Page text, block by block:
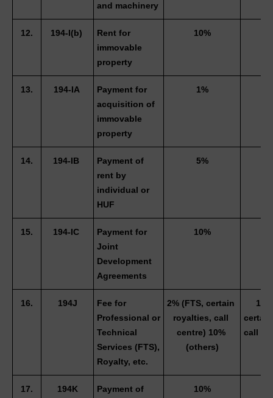
and machinery
12. 194-I(b)
Rent for
immovable
property
10%
13. 194-IA
Payment for
acquisition of
immovable
property
1%
14. 194-IB
Payment of
rent by
individual or
HUF
5%
15. 194-IC
Payment for
Joint
Development
Agreements
10%
16. 194J
Fee for
Professional or
Technical
Services (FTS),
Royalty, etc.
2% (FTS, certain
royalties, call
centre) 10%
(others)
call
17. 194K
Payment of
10%